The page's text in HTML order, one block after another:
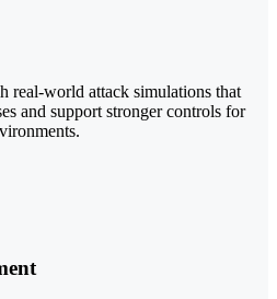
real-world attack simulations that
and support stronger controls for